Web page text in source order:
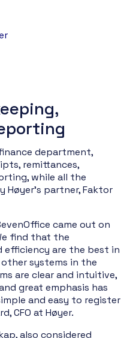
department,
remittances,
while all the
Høyer's partner, Faktor
came out on
find that the
efficiency are the best in
systems in the
are clear and intuitive,
great emphasis has
and easy to register
CFO at Høyer.
also considered